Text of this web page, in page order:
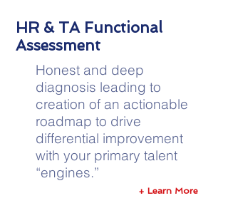
HR & TA Functional
Assessment
Honest and deep
diagnosis leading to
creation of an actionable
roadmap to drive
differential improvement
with your primary talent
“engines.”
+ Learn More